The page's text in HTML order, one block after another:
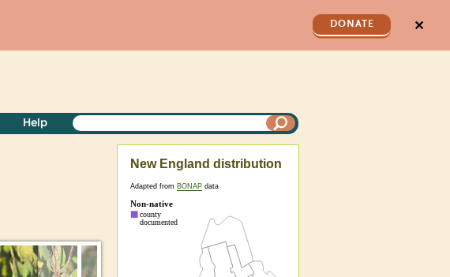
DONATE ✕
Help
New England distribution
Adapted from BONAP data